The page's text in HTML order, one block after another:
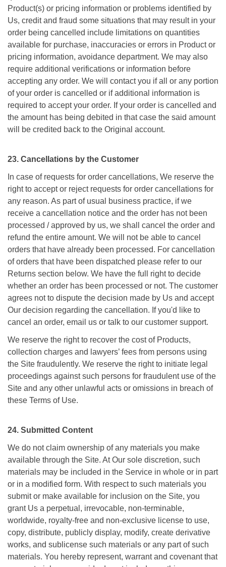
Product(s) or pricing information or problems identified by
Us, credit and fraud some situations that may result in your
order being cancelled include limitations on quantities
available for purchase, inaccuracies or errors in Product or
pricing information, avoidance department. We may also
require additional verifications or information before
accepting any order. We will contact you if all or any portion
of your order is cancelled or if additional information is
required to accept your order. If your order is cancelled and
the amount has being debited in that case the said amount
will be credited back to the Original account.
23. Cancellations by the Customer
In case of requests for order cancellations, We reserve the
right to accept or reject requests for order cancellations for
any reason. As part of usual business practice, if we
receive a cancellation notice and the order has not been
processed / approved by us, we shall cancel the order and
refund the entire amount. We will not be able to cancel
orders that have already been processed. For cancellation
of orders that have been dispatched please refer to our
Returns section below. We have the full right to decide
whether an order has been processed or not. The customer
agrees not to dispute the decision made by Us and accept
Our decision regarding the cancellation. If you'd like to
cancel an order, email us or talk to our customer support.
We reserve the right to recover the cost of Products,
collection charges and lawyers’ fees from persons using
the Site fraudulently. We reserve the right to initiate legal
proceedings against such persons for fraudulent use of the
Site and any other unlawful acts or omissions in breach of
these Terms of Use.
24. Submitted Content
We do not claim ownership of any materials you make
available through the Site. At Our sole discretion, such
materials may be included in the Service in whole or in part
or in a modified form. With respect to such materials you
submit or make available for inclusion on the Site, you
grant Us a perpetual, irrevocable, non-terminable,
worldwide, royalty-free and non-exclusive license to use,
copy, distribute, publicly display, modify, create derivative
works, and sublicense such materials or any part of such
materials. You hereby represent, warrant and covenant that